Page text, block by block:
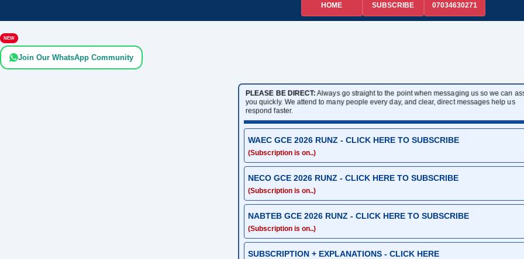
HOME SUBSCRIBE 07034630271
NEW
Join Our WhatsApp Community
PLEASE BE DIRECT:Always go straight to the point when messaging us so we can
you quickly. We attend to many people every day, and clear, direct messages help us
respond faster.
WAEC GCE 2026 RUNZ - CLICK HERE TO SUBSCRIBE
(Subscription is on..)
NECO GCE 2026 RUNZ - CLICK HERE TO SUBSCRIBE
(Subscription is on..)
NABTEB GCE 2026 RUNZ - CLICK HERE TO SUBSCRIBE
(Subscription is on..)
SUBSCRIPTION + EXPLANATIONS - CLICK HERE